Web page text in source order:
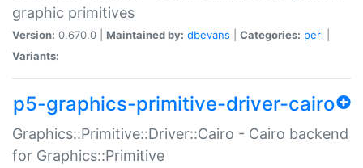
graphic primitives
Version: 0.670.0 | Maintained by: dbevans Categories: perl
Variants:
p5-graphics-primitive-driver-cairo
Graphics::Primitive::Driver::Cairo - Cairo backend
for Graphics::Primitive